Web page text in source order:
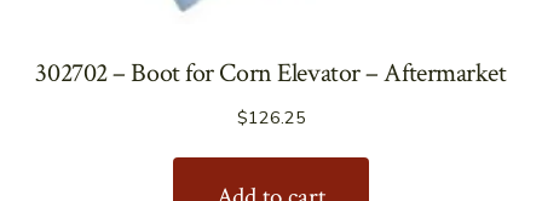
302702 – Boot for Corn Elevator – Aftermarket
$126.25